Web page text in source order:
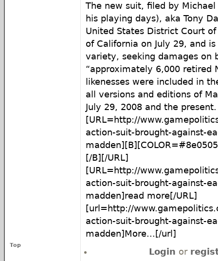
The new suit, filed by
his playing days), aka Tony
United States District Court
of California on July 29, and
variety, seeking damages on
“approximately 6,000 retired
likenesses were included in
all versions and editions of
July 29, 2008 and the present.
[URL=http://
action-suit-brought-against-
[/B][/URL]
[URL=http://
action-suit-brought-against-
madden]read more[/URL]
[url=http://
action-suit-brought-against-
madden]More...[/url]
Top
Login or